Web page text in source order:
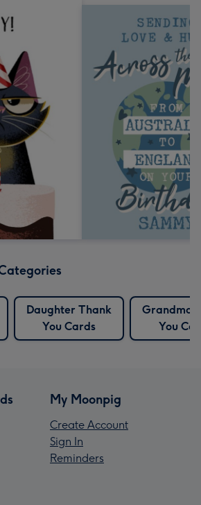
Daughter Thank
You Cards
Grandma
You
My Moonpig
Create Account
Sign In
Reminders